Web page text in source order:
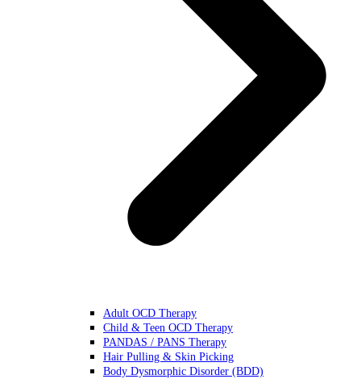
Adult OCD Therapy
Child & Teen OCD Therapy
PANDAS / PANS Therapy
Hair Pulling & Skin Picking
Body Dysmorphic Disorder (BDD)